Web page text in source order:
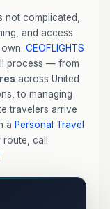
not complicated,
and access
CEOFLIGHTS
process — from
across United
to managing
travelers arrive
a Personal Travel
call